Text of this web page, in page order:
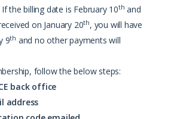
the billing date is February 10th and
on January 20th, you will have
9th and no other payments will
follow the below steps:
back office
address